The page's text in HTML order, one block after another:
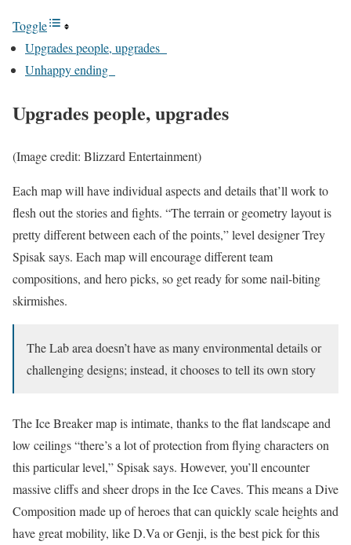
Toggle
Upgrades people, upgrades
Unhappy ending
Upgrades people, upgrades
(Image credit: Blizzard Entertainment)
Each map will have individual aspects and details that’ll work to
flesh out the stories and fights. “The terrain or geometry layout is
pretty different between each of the points,” level designer Trey
Spisak says. Each map will encourage different team
compositions, and hero picks, so get ready for some nail-biting
skirmishes.
The Lab area doesn’t have as many environmental details or
challenging designs; instead, it chooses to tell its own story
The Ice Breaker map is intimate, thanks to the flat landscape and
low ceilings “there’s a lot of protection from flying characters on
this particular level,” Spisak says. However, you’ll encounter
massive cliffs and sheer drops in the Ice Caves. This means a Dive
Composition made up of heroes that can quickly scale heights and
have great mobility, like D.Va or Genji, is the best pick for this